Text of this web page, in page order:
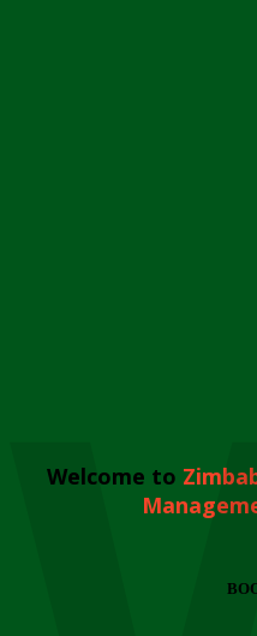
Welcome to